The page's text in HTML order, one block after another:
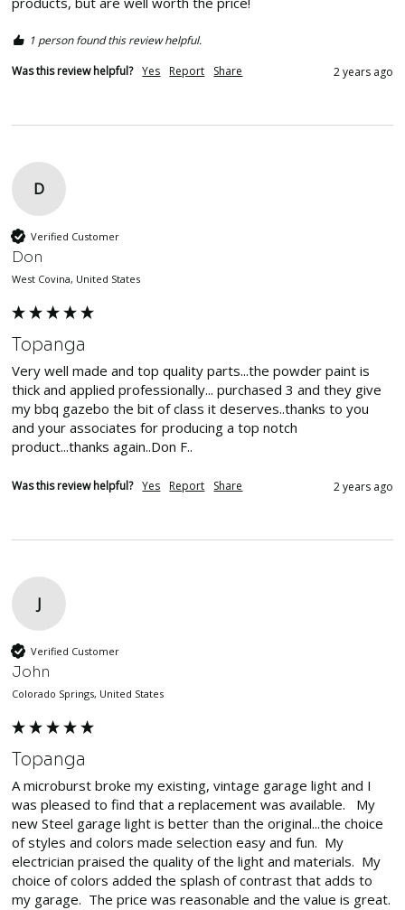
1 person found this review helpful.
Was this review helpful? Yes Report Share 2 years ago
D
Verified Customer
Don
West Covina, United States
Topanga
Very well made and top quality parts...the powder paint is
thick and applied professionally... purchased 3 and they give
my bbq gazebo the bit of class it deserves..thanks to you
and your associates for producing a top notch
product...thanks again..Don F..
Was this review helpful? Yes Report Share 2 years ago
J
Verified Customer
John
Colorado Springs, United States
Topanga
A microburst broke my existing, vintage garage light and I
was pleased to find that a replacement was available.   My
new Steel garage light is better than the original...the choice
of styles and colors made selection easy and fun.  My
electrician praised the quality of the light and materials.  My
choice of colors added the splash of contrast that adds to
my garage.  The price was reasonable and the value is great.